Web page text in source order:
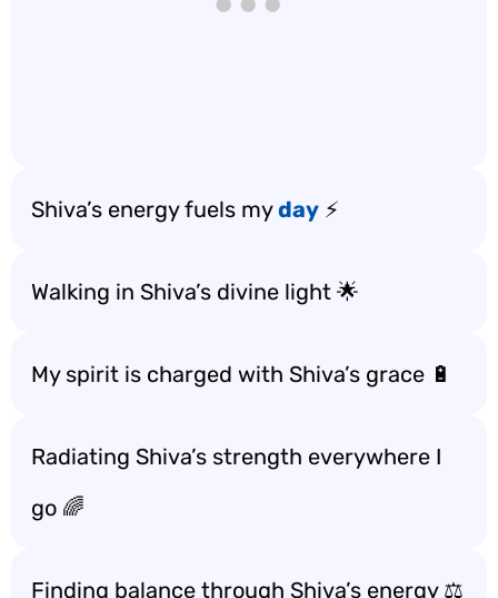
Shiva’s energy fuels myday ⚡
Walking in Shiva’s divine light 🌟
My spirit is charged with Shiva’s grace 🔋
Radiating Shiva’s strength everywhere I
go 🌈
Finding balance through Shiva’s energy ⚖️